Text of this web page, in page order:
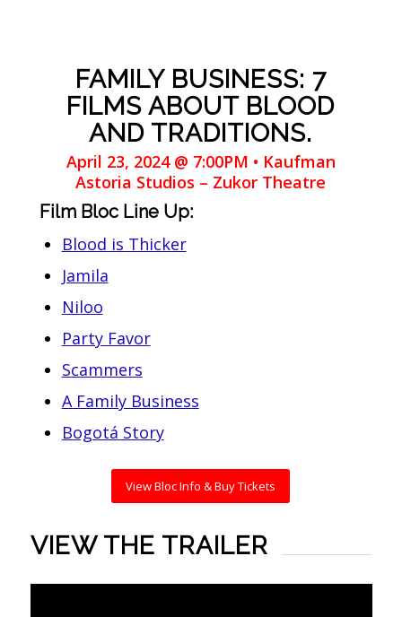
FAMILY BUSINESS: 7
FILMS ABOUT BLOOD
AND TRADITIONS.
April 23, 2024 @ 7:00PM • Kaufman
Astoria Studios – Zukor Theatre
Film Bloc Line Up:
Blood is Thicker
Jamila
Niloo
Party Favor
Scammers
A Family Business
Bogotá Story
View Bloc Info & Buy Tickets
VIEW THE TRAILER